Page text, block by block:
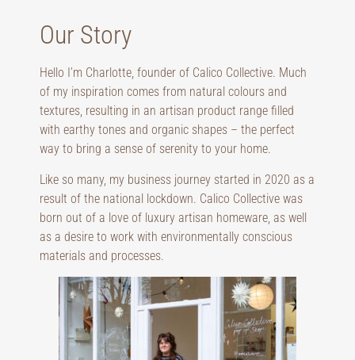
Our Story
Hello I’m Charlotte, founder of Calico Collective. Much
of my inspiration comes from natural colours and
textures, resulting in an artisan product range filled
with earthy tones and organic shapes – the perfect
way to bring a sense of serenity to your home.
Like so many, my business journey started in 2020 as a
result of the national lockdown. Calico Collective was
born out of a love of luxury artisan homeware, as well
as a desire to work with environmentally conscious
materials and processes.